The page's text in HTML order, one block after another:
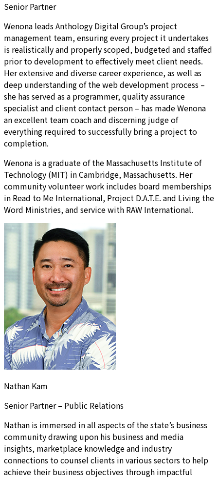
Senior Partner
Wenona leads Anthology Digital Group’s project
management team, ensuring every project it undertakes
is realistically and properly scoped, budgeted and staffed
prior to development to effectively meet client needs.
Her extensive and diverse career experience, as well as
deep understanding of the web development process –
she has served as a programmer, quality assurance
specialist and client contact person – has made Wenona
an excellent team coach and discerning judge of
everything required to successfully bring a project to
completion.
Wenona is a graduate of the Massachusetts Institute of
Technology (MIT) in Cambridge, Massachusetts. Her
community volunteer work includes board memberships
in Read to Me International, Project D.A.T.E. and Living the
Word Ministries, and service with RAW International.
Nathan Kam
Senior Partner – Public Relations
Nathan is immersed in all aspects of the state’s business
community drawing upon his business and media
insights, marketplace knowledge and industry
connections to counsel clients in various sectors to help
achieve their business objectives through impactful